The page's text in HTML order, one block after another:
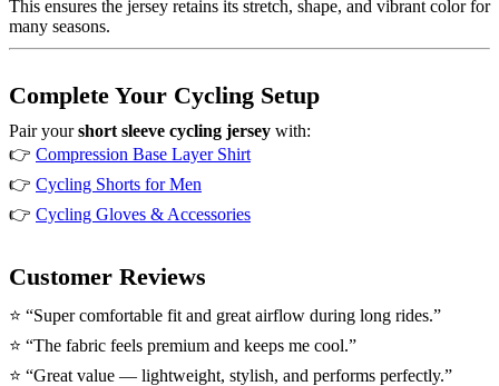
This ensures the jersey retains its stretch, shape, and vibrant color for
many seasons.
Complete Your Cycling Setup
Pair yourshort sleeve cycling jersey with:
👉 Compression Base Layer Shirt
👉 Cycling Shorts for Men
👉 Cycling Gloves & Accessories
Customer Reviews
⭐ “Super comfortable fit and great airflow during long rides.”
⭐ “The fabric feels premium and keeps me cool.”
⭐ “Great value — lightweight, stylish, and performs perfectly.”